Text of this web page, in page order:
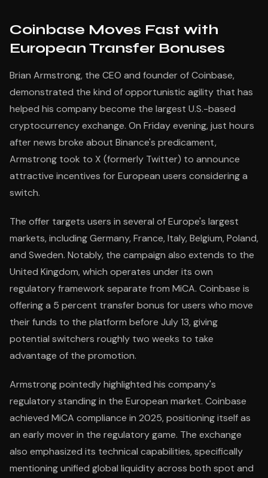
Coinbase Moves Fast with
European Transfer Bonuses
Brian Armstrong, the CEO and founder of Coinbase,
demonstrated the kind of opportunistic agility that has
helped his company become the largest U.S.-based
cryptocurrency exchange. On Friday evening, just hours
after news broke about Binance's predicament,
Armstrong took to X (formerly Twitter) to announce
attractive incentives for European users considering a
switch.
The offer targets users in several of Europe's largest
markets, including Germany, France, Italy, Belgium, Poland,
and Sweden. Notably, the campaign also extends to the
United Kingdom, which operates under its own
regulatory framework separate from MiCA. Coinbase is
offering a 5 percent transfer bonus for users who move
their funds to the platform before July 13, giving
potential switchers roughly two weeks to take
advantage of the promotion.
Armstrong pointedly highlighted his company's
regulatory standing in the European market. Coinbase
achieved MiCA compliance in 2025, positioning itself as
an early mover in the regulatory game. The exchange
also emphasized its technical capabilities, specifically
mentioning unified global liquidity across both spot and